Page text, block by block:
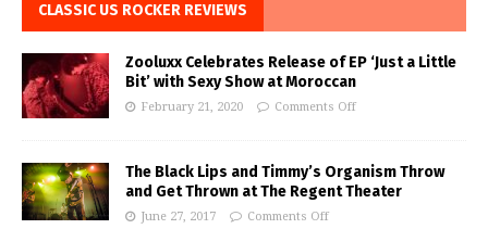
CLASSIC US ROCKER REVIEWS
Zooluxx Celebrates Release of EP ‘Just a Little
Bit’ with Sexy Show at Moroccan
February 21, 2020 Comments Off
The Black Lips and Timmy’s Organism Throw
and Get Thrown at The Regent Theater
June 27, 2017 Comments Off